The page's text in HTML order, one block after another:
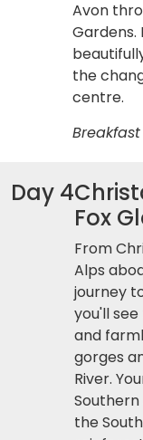
Avon
Gardens.
the
centre.
Day 4
Fox
From
Alps
journey
you'll
and
gorges
River.
the